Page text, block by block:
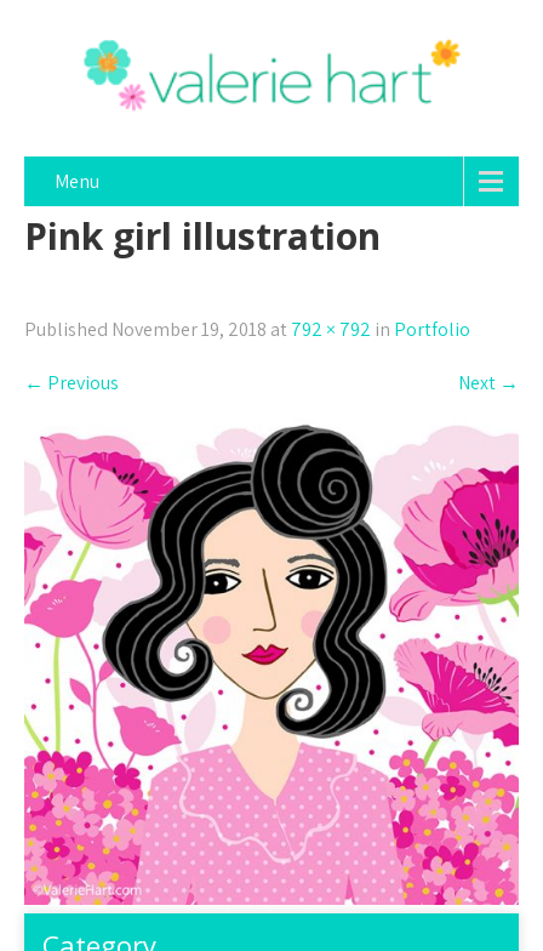
Menu
Pink girl illustration
Published November 19, 2018 at 792 × 792 in Portfolio
← Previous Next →